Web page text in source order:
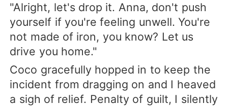
"Alright, let's drop it. Anna, don't push
yourself if you're feeling unwell. You're
not made of iron, you know? Let us
drive you home."
Coco gracefully hopped in to keep the
incident from dragging on and I heaved
a sigh of relief. Penalty of guilt, I silently